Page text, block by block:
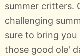
summer critters.
challenging
sure to bring
those good ole'